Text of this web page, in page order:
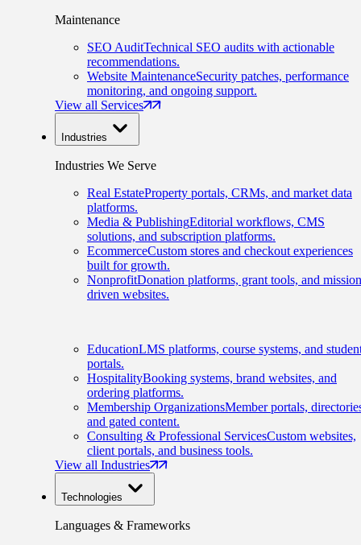
Maintenance
SEO AuditTechnical SEO audits with actionable
recommendations.
Website MaintenanceSecurity patches, performance
monitoring, and ongoing support.
View all Services
Industries
Industries We Serve
Real EstateProperty portals, CRMs, and market data
platforms.
Media & PublishingEditorial workflows, CMS
solutions, and subscription platforms.
EcommerceCustom stores and checkout experiences
built for growth.
NonprofitDonation platforms, grant tools, and
driven websites.
EducationLMS platforms, course systems, and
portals.
HospitalityBooking systems, brand websites, and
ordering platforms.
Membership OrganizationsMember portals,
and gated content.
Consulting & Professional ServicesCustom websites,
client portals, and business tools.
View all Industries
Technologies
Languages & Frameworks